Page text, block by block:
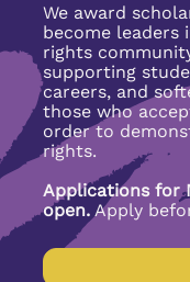
We award
become
rights
supporting
careers, and
those who
order to
rights.
Applications for
open. Apply